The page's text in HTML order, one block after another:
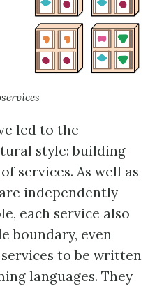
led to the
style: building
services. As well as
independently
each service also
boundary, even
to be written
languages. They